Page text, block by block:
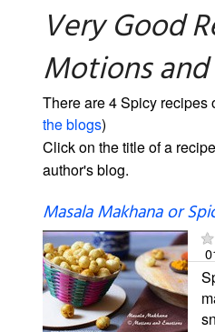
Very Good
Motions
There are 4 Spicy recipes
the blogs)
Click on the title of a
author's blog.
Masala Makhana or